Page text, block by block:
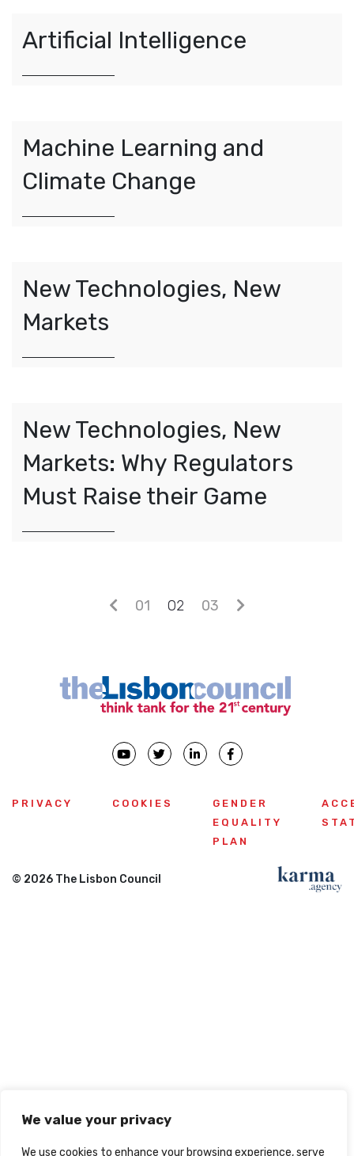
We value your privacy
We use cookies to enhance your browsing experience, serve
Artificial Intelligence
Machine Learning and
Climate Change
New Technologies, New
Markets
New Technologies, New
Markets: Why Regulators
Must Raise their Game
Posts navigation
01 02 03
PRIVACY COOKIES
GENDER
EQUALITY
PLAN
© 2026 The Lisbon Council